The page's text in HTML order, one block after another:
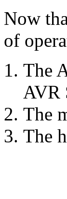
Now
of
The
AVR
The
The